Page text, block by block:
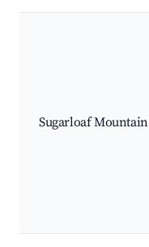
Sugarloaf Mountain